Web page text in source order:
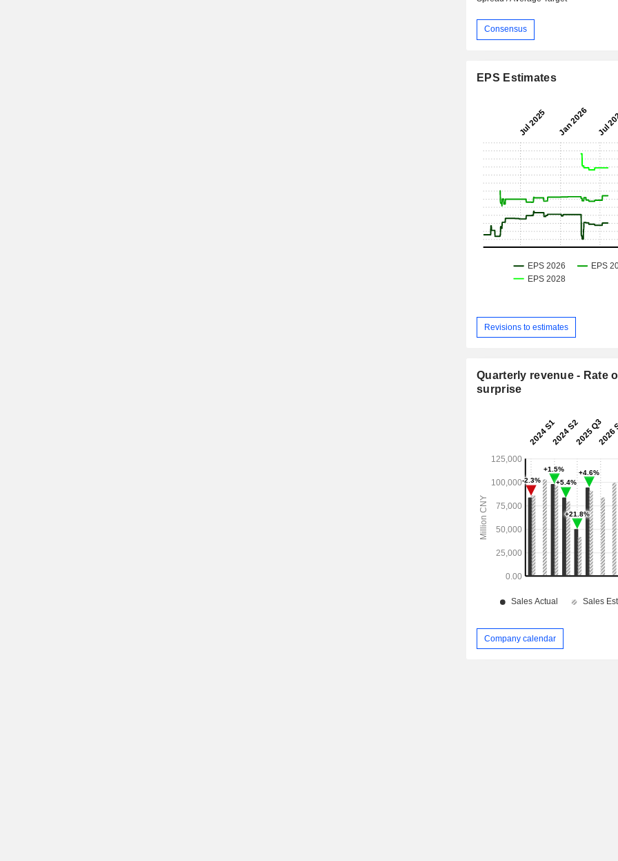
Consensus
EPS Estimates
Revisions to estimates
Quarterly revenue - Rate
surprise
Company calendar